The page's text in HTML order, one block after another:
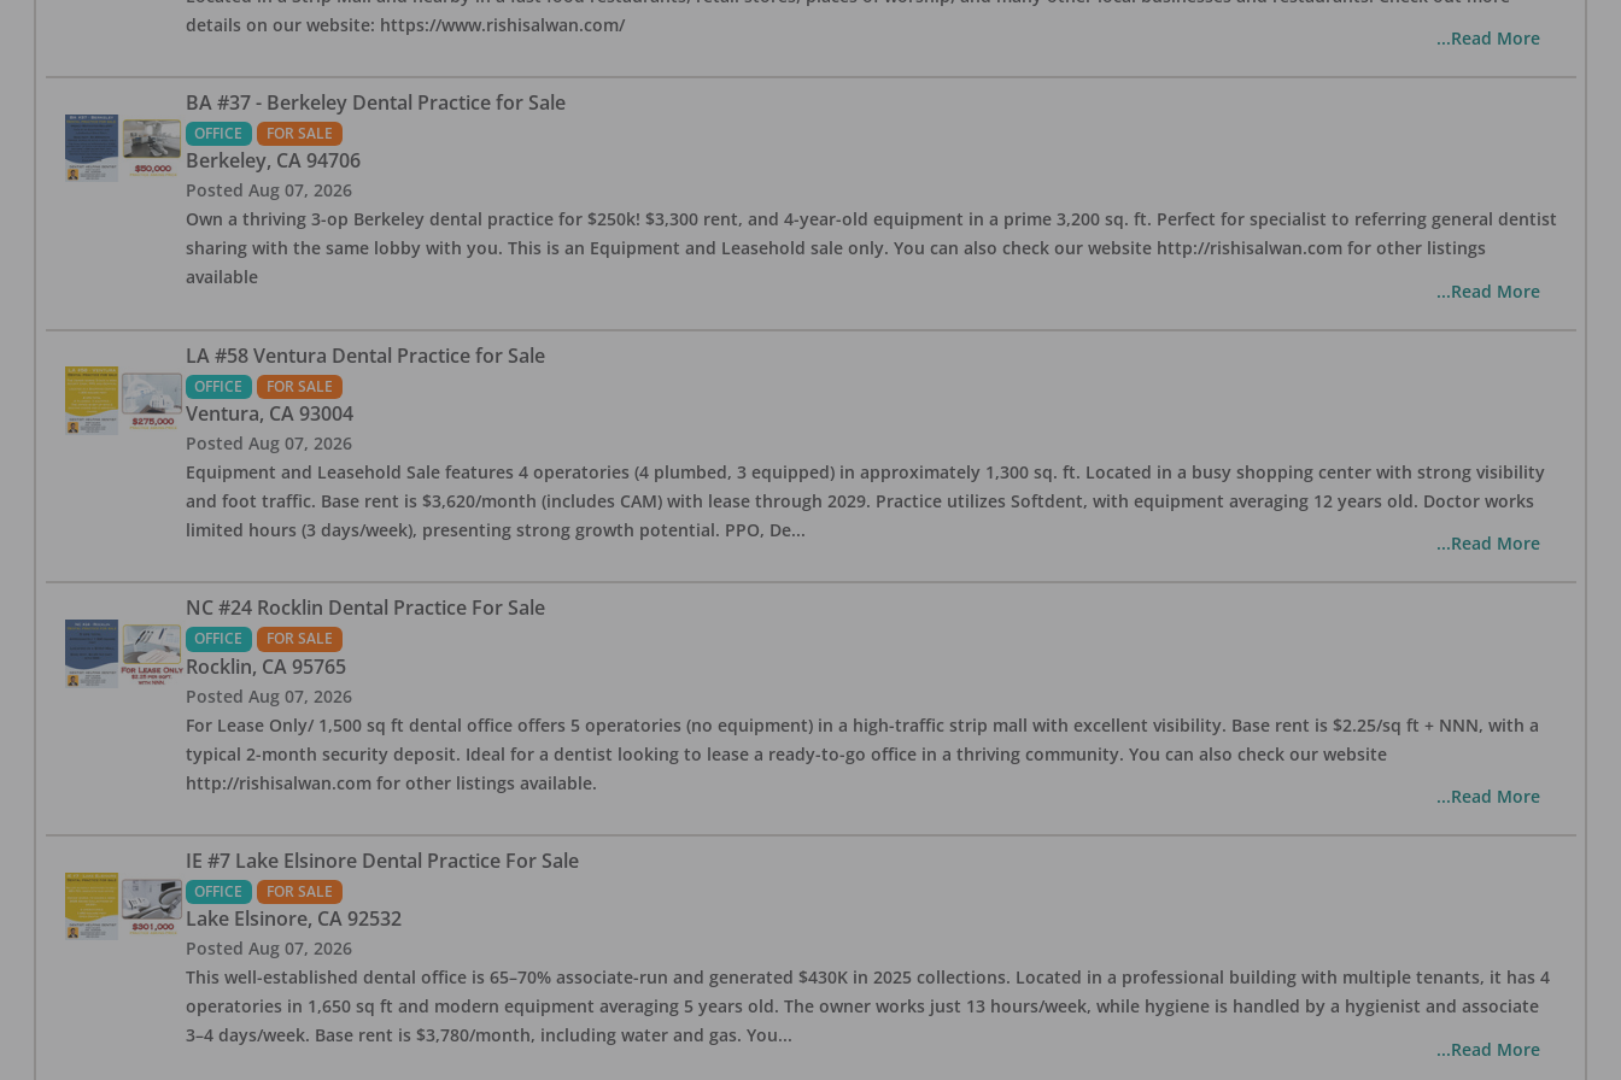
details on our website: https://www.rishisalwan.com/
...Read More
BA #37 - Berkeley Dental Practice for Sale
OFFICE FOR SALE
Berkeley, CA 94706
Posted Aug 07, 2026
Own a thriving 3-op Berkeley dental practice for $250k! $3,300 rent, and 4-year-old equipment in a prime 3,200 sq. ft. Perfect for specialist to referring general dentist
sharing with the same lobby with you. This is an Equipment and Leasehold sale only. You can also check our website http://rishisalwan.com for other listings
available
...Read More
LA #58 Ventura Dental Practice for Sale
OFFICE FOR SALE
Ventura, CA 93004
Posted Aug 07, 2026
Equipment and Leasehold Sale features 4 operatories (4 plumbed, 3 equipped) in approximately 1,300 sq. ft. Located in a busy shopping center with strong visibility
and foot traffic. Base rent is $3,620/month (includes CAM) with lease through 2029. Practice utilizes Softdent, with equipment averaging 12 years old. Doctor works
limited hours (3 days/week), presenting strong growth potential. PPO, De...
...Read More
NC #24 Rocklin Dental Practice For Sale
OFFICE FOR SALE
Rocklin, CA 95765
Posted Aug 07, 2026
For Lease Only/ 1,500 sq ft dental office offers 5 operatories (no equipment) in a high-traffic strip mall with excellent visibility. Base rent is $2.25/sq ft + NNN, with a
typical 2-month security deposit. Ideal for a dentist looking to lease a ready-to-go office in a thriving community. You can also check our website
http://rishisalwan.com for other listings available.
...Read More
IE #7 Lake Elsinore Dental Practice For Sale
OFFICE FOR SALE
Lake Elsinore, CA 92532
Posted Aug 07, 2026
This well-established dental office is 65–70% associate-run and generated $430K in 2025 collections. Located in a professional building with multiple tenants, it has 4
operatories in 1,650 sq ft and modern equipment averaging 5 years old. The owner works just 13 hours/week, while hygiene is handled by a hygienist and associate
3–4 days/week. Base rent is $3,780/month, including water and gas. You...
...Read More